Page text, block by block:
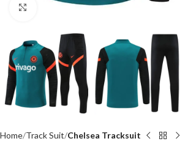
Click to enlarge
Home Track Suit Chelsea Tracksuit